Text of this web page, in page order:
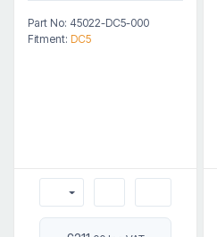
Part No: 45022-DC5-000
Fitment: DC5